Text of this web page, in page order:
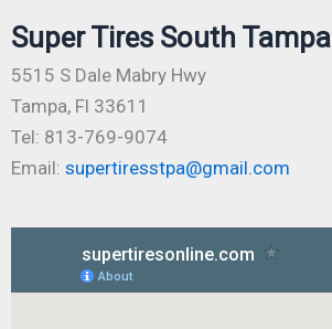
Super Tires South Tampa
5515 S Dale Mabry Hwy
Tampa, Fl 33611
Tel: 813-769-9074
Email: supertiresstpa@gmail.com